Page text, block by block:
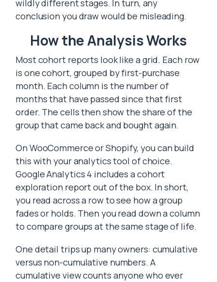
wildly different stages. In turn, any
conclusion you draw would be misleading.
How the Analysis Works
Most cohort reports look like a grid. Each row
is one cohort, grouped by first-purchase
month. Each column is the number of
months that have passed since that first
order. The cells then show the share of the
group that came back and bought again.
On WooCommerce or Shopify, you can build
this with your analytics tool of choice.
Google Analytics 4 includes a cohort
exploration report out of the box. In short,
you read across a row to see how a group
fades or holds. Then you read down a column
to compare groups at the same stage of life.
One detail trips up many owners: cumulative
versus non-cumulative numbers. A
cumulative view counts anyone who ever